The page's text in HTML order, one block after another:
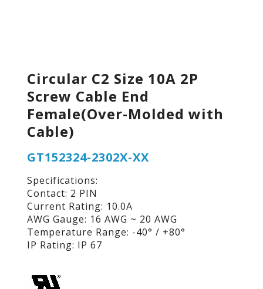
Circular C2 Size 10A 2P
Screw Cable End
Female(Over-Molded with
Cable)
GT152324-2302X-XX
Specifications:
Contact: 2 PIN
Current Rating: 10.0A
AWG Gauge: 16 AWG ~ 20 AWG
Temperature Range: -40° / +80°
IP Rating: IP 67